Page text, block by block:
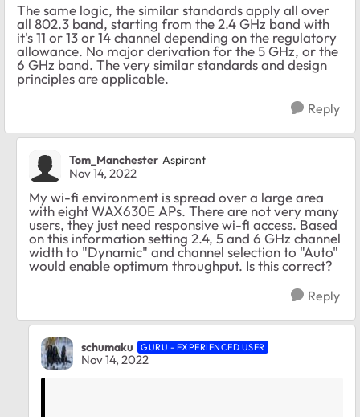
The same logic, the similar standards apply all over
all 802.3 band, starting from the 2.4 GHz band with
it's 11 or 13 or 14 channel depending on the regulatory
allowance. No major derivation for the 5 GHz, or the
6 GHz band. The very similar standards and design
principles are applicable.
Reply
Tom_Manchester Aspirant
Nov 14, 2022
My wi-fi environment is spread over a large area
with eight WAX630E APs. There are not very many
users, they just need responsive wi-fi access. Based
on this information setting 2.4, 5 and 6 GHz channel
width to "Dynamic" and channel selection to "Auto"
would enable optimum throughput. Is this correct?
Reply
schumaku GURU - EXPERIENCED USER
Nov 14, 2022